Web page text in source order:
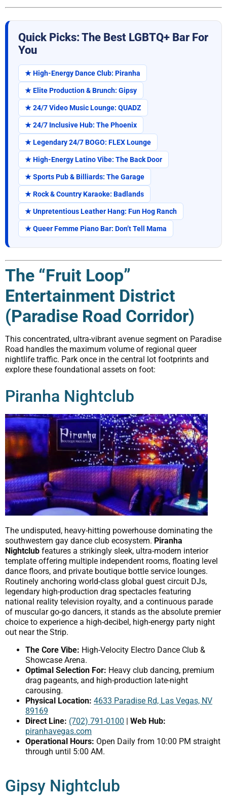
Quick Picks: The Best LGBTQ+ Bar For
You
★ High-Energy Dance Club: Piranha
★ Elite Production & Brunch: Gipsy
★ 24/7 Video Music Lounge: QUADZ
★ 24/7 Inclusive Hub: The Phoenix
★ Legendary 24/7 BOGO: FLEX Lounge
★ High-Energy Latino Vibe: The Back Door
★ Sports Pub & Billiards: The Garage
★ Rock & Country Karaoke: Badlands
★ Unpretentious Leather Hang: Fun Hog Ranch
★ Queer Femme Piano Bar: Don’t Tell Mama
The “Fruit Loop”
Entertainment District
(Paradise Road Corridor)
This concentrated, ultra-vibrant avenue segment on Paradise
Road handles the maximum volume of regional queer
nightlife traffic. Park once in the central lot footprints and
explore these foundational assets on foot:
Piranha Nightclub
The undisputed, heavy-hitting powerhouse dominating the
southwestern gay dance club ecosystem. Piranha
Nightclub features a strikingly sleek, ultra-modern interior
template offering multiple independent rooms, floating level
dance floors, and private boutique bottle service lounges.
Routinely anchoring world-class global guest circuit DJs,
legendary high-production drag spectacles featuring
national reality television royalty, and a continuous parade
of muscular go-go dancers, it stands as the absolute premier
choice to experience a high-decibel, high-energy party night
out near the Strip.
The Core Vibe: High-Velocity Electro Dance Club &
Showcase Arena.
Optimal Selection For: Heavy club dancing, premium
drag pageants, and high-production late-night
carousing.
Physical Location: 4633 Paradise Rd, Las Vegas, NV
89169
Direct Line: (702) 791-0100 | Web Hub:
piranhavegas.com
Operational Hours: Open Daily from 10:00 PM straight
through until 5:00 AM.
Gipsy Nightclub